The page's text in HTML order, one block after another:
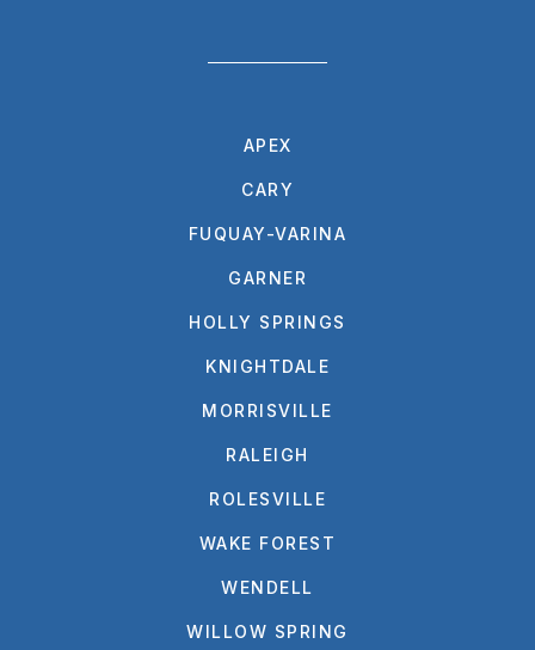
APEX
CARY
FUQUAY-VARINA
GARNER
HOLLY SPRINGS
KNIGHTDALE
MORRISVILLE
RALEIGH
ROLESVILLE
WAKE FOREST
WENDELL
WILLOW SPRING